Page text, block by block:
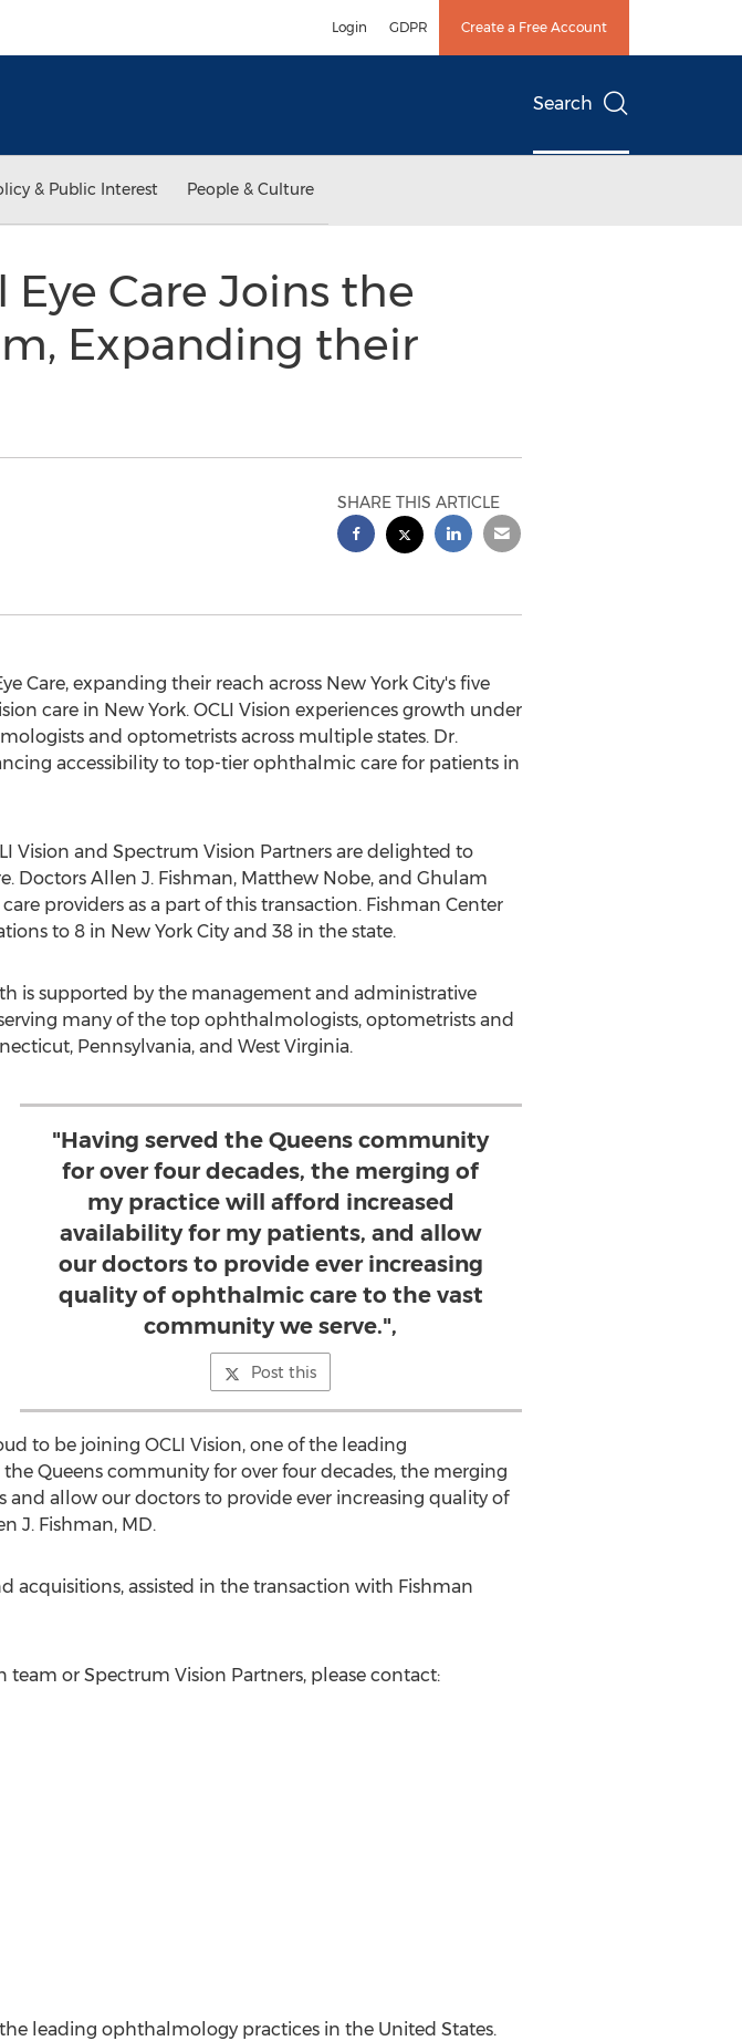
Login GDPR Create a Free Account
Search
& Public Interest People & Culture
Care Joins the
Expanding their
SHARE THIS ARTICLE
Care, expanding their reach across New York City's five
care in New York. OCLI Vision experiences growth under
and optometrists across multiple states. Dr.
accessibility to top-tier ophthalmic care for patients in
Vision and Spectrum Vision Partners are delighted to
Doctors Allen J. Fishman, Matthew Nobe, and Ghulam
providers as a part of this transaction. Fishman Center
to 8 in New York City and 38 in the state.
is supported by the management and administrative
many of the top ophthalmologists, optometrists and
Pennsylvania, and West Virginia.
"Having served the Queens community
for over four decades, the merging of
my practice will afford increased
availability for my patients, and allow
our doctors to provide ever increasing
quality of ophthalmic care to the vast
community we serve.",
Post this
to be joining OCLI Vision, one of the leading
Queens community for over four decades, the merging
allow our doctors to provide ever increasing quality of
J. Fishman, MD.
acquisitions, assisted in the transaction with Fishman
or Spectrum Vision Partners, please contact:
leading ophthalmology practices in the United States.